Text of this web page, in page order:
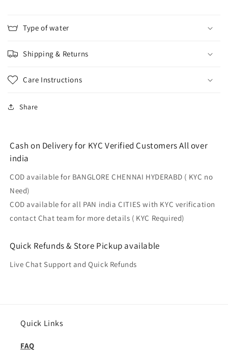
Type of water
Shipping & Returns
Care Instructions
Share
Cash on Delivery for KYC Verified Customers All over
india
COD available for BANGLORE CHENNAI HYDERABD ( KYC no
Need)
COD available for all PAN india CITIES with KYC verification
contact Chat team for more details ( KYC Required)
Quick Refunds & Store Pickup available
Live Chat Support and Quick Refunds
Quick Links
FAQ